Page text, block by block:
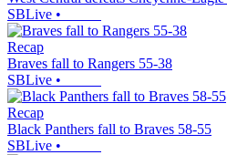
SBLive •
Recap
Braves fall to Rangers 55-38
SBLive •
Recap
Black Panthers fall to Braves 58-55
SBLive •